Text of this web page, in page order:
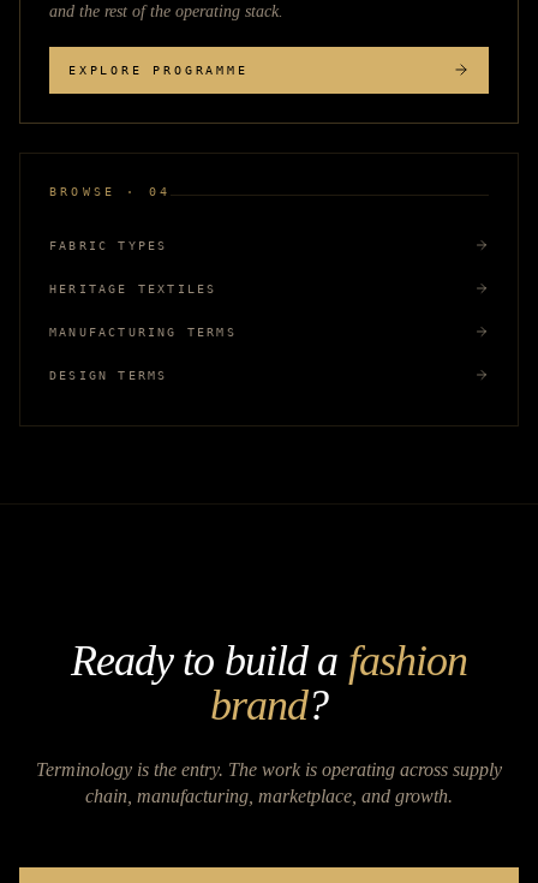
and the rest of the operating stack.
EXPLORE PROGRAMME
BROWSE · 04
FABRIC TYPES
HERITAGE TEXTILES
MANUFACTURING TERMS
DESIGN TERMS
Ready to build a fashion
brand?
Terminology is the entry. The work is operating across supply
chain, manufacturing, marketplace, and growth.